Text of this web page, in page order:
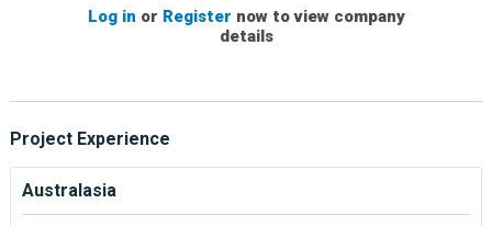
Log in or Register now to view company
details
Project Experience
Australasia